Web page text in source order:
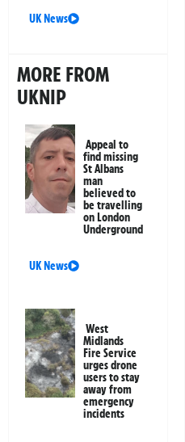
UK News
MORE FROM
UKNIP
Appeal to
find missing
St Albans
man
believed to
be travelling
on London
Underground
UK News
West
Midlands
Fire Service
urges drone
users to stay
away from
emergency
incidents